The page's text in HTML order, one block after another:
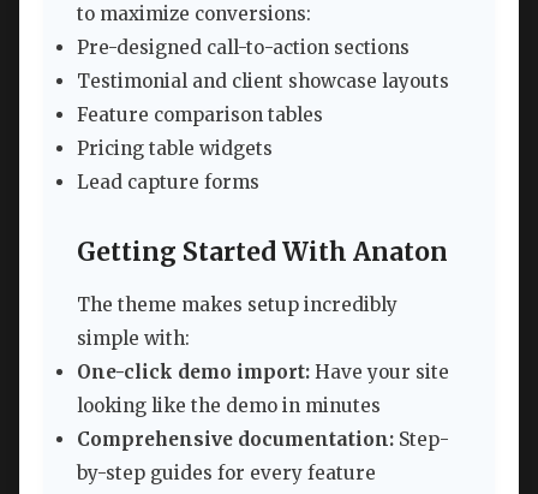
to maximize conversions:
Pre-designed call-to-action sections
Testimonial and client showcase layouts
Feature comparison tables
Pricing table widgets
Lead capture forms
Getting Started With Anaton
The theme makes setup incredibly
simple with:
One-click demo import: Have your site
looking like the demo in minutes
Comprehensive documentation: Step-
by-step guides for every feature